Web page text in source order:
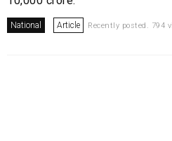
National Article Recently posted. 794